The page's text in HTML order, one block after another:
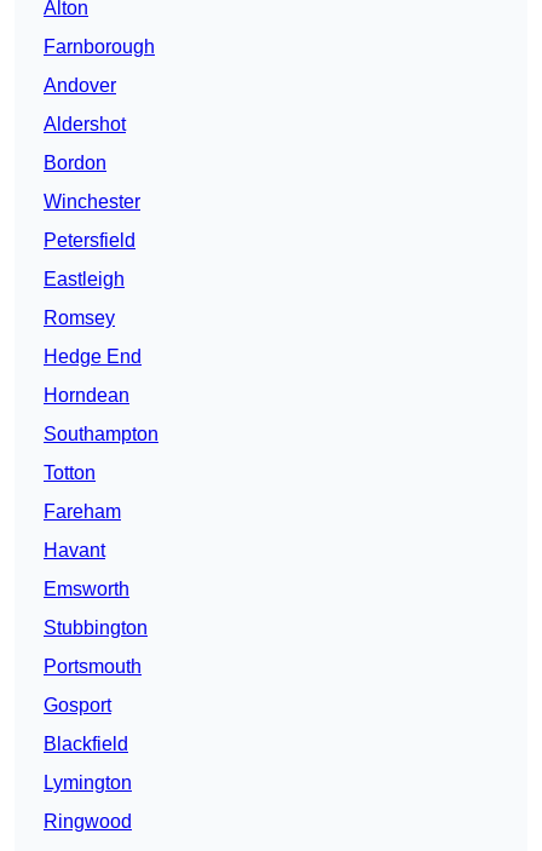
Alton
Farnborough
Andover
Aldershot
Bordon
Winchester
Petersfield
Eastleigh
Romsey
Hedge End
Horndean
Southampton
Totton
Fareham
Havant
Emsworth
Stubbington
Portsmouth
Gosport
Blackfield
Lymington
Ringwood